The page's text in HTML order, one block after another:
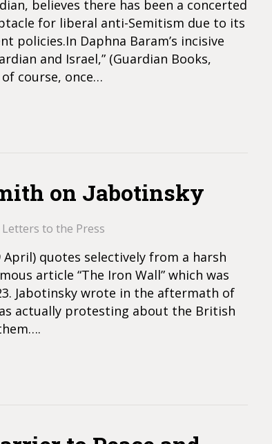
believes there has been a concerted
for liberal anti-Semitism due to its
policies.In Daphna Baram’s incisive
and Israel,” (Guardian Books,
of course, once…
on Jabotinsky
Letters to the Press
quotes selectively from a harsh
article “The Iron Wall” which was
Jabotinsky wrote in the aftermath of
actually protesting about the British